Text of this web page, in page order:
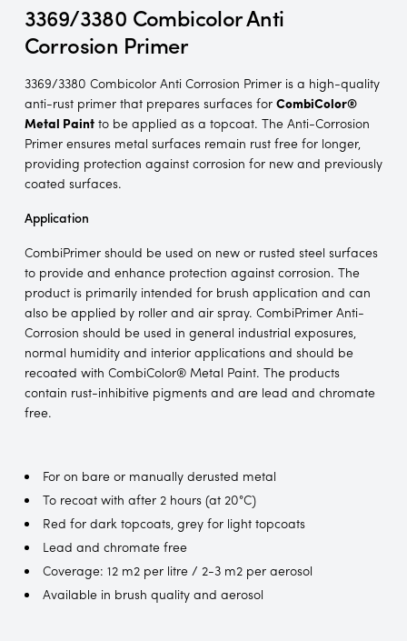
3369/3380 Combicolor Anti
Corrosion Primer
3369/3380 Combicolor Anti Corrosion Primer is a high-quality
anti-rust primer that prepares surfaces for CombiColor®
Metal Paintto be applied as a topcoat. The Anti-Corrosion
Primer ensures metal surfaces remain rust free for longer,
providing protection against corrosion for new and previously
coated surfaces.
Application
CombiPrimer should be used on new or rusted steel surfaces
to provide and enhance protection against corrosion. The
product is primarily intended for brush application and can
also be applied by roller and air spray. CombiPrimer Anti-
Corrosion should be used in general industrial exposures,
normal humidity and interior applications and should be
recoated with CombiColor® Metal Paint. The products
contain rust-inhibitive pigments and are lead and chromate
free.
For on bare or manually derusted metal
To recoat with after 2 hours (at 20°C)
Red for dark topcoats, grey for light topcoats
Lead and chromate free
Coverage: 12 m2 per litre / 2-3 m2 per aerosol
Available in brush quality and aerosol